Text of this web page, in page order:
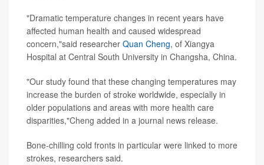
"Dramatic temperature changes in recent years have
affected human health and caused widespread
concern,"said researcher Quan Cheng, of Xiangya
Hospital at Central South University in Changsha, China.
"Our study found that these changing temperatures may
increase the burden of stroke worldwide, especially in
older populations and areas with more health care
disparities,"Cheng added in a journal news release.
Bone-chilling cold fronts in particular were linked to more
strokes, researchers said.